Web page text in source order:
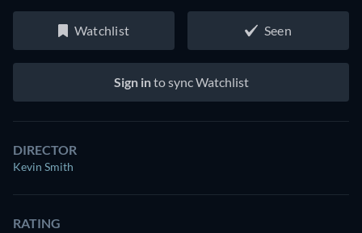
Watchlist Seen
Sign into sync Watchlist
DIRECTOR
Kevin Smith
RATING